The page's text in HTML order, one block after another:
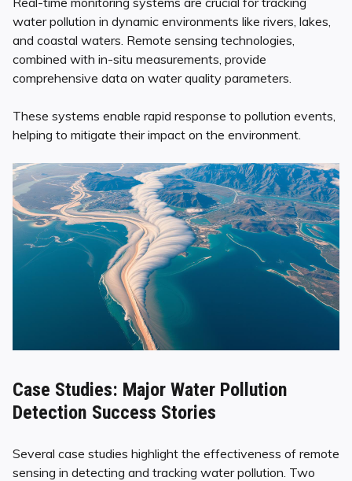
water pollution in dynamic environments like rivers, lakes,
and coastal waters. Remote sensing technologies,
combined with in-situ measurements, provide
comprehensive data on water quality parameters.
These systems enable rapid response to pollution events,
helping to mitigate their impact on the environment.
Case Studies: Major Water Pollution
Detection Success Stories
Several case studies highlight the effectiveness of remote
sensing in detecting and tracking water pollution. Two